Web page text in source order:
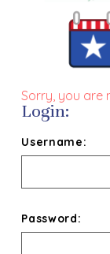
Sorry, you are
Login:
Username:
Password: